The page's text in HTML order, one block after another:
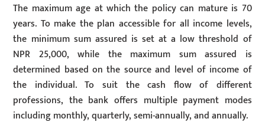
The maximum age at which the policy can mature is 70
years. To make the plan accessible for all income levels,
the minimum sum assured is set at a low threshold of
NPR 25,000, while the maximum sum assured is
determined based on the source and level of income of
the individual. To suit the cash flow of different
professions, the bank offers multiple payment modes
including monthly, quarterly, semi-annually, and annually.